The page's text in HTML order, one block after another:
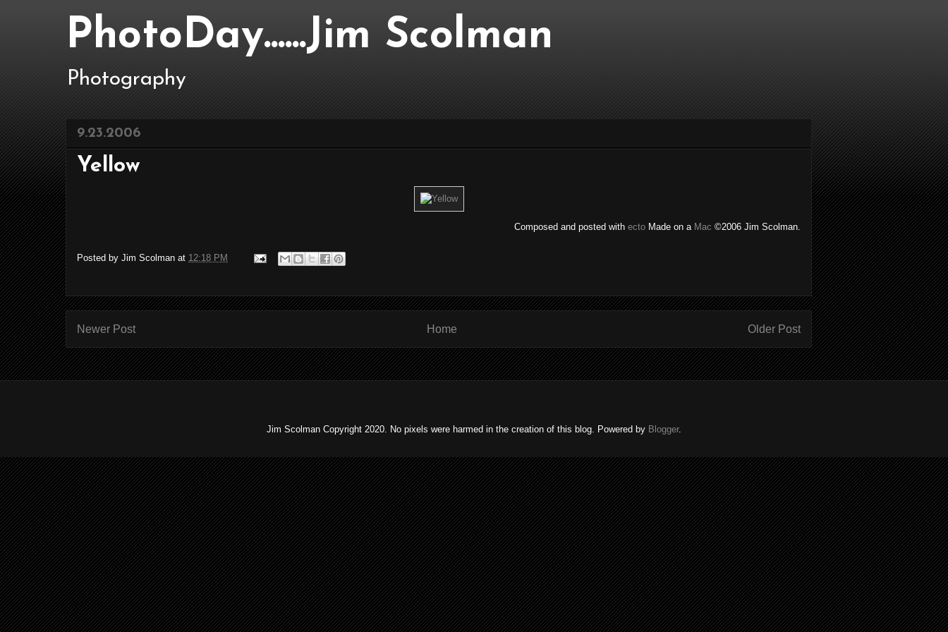
PhotoDay......Jim Scolman
Photography
9.23.2006
Yellow
Composed and posted with ecto Made on a Mac ©2006 Jim Scolman.
Posted by Jim Scolman at 12:18 PM
Newer Post Older Post
Home
Jim Scolman Copyright 2020. No pixels were harmed in the creation of this blog. Powered by Blogger.